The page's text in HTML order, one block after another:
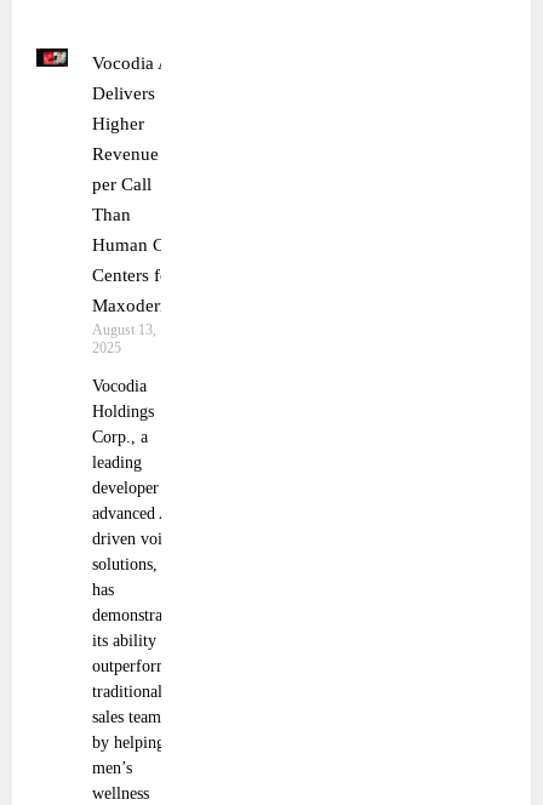
Vocodia AI
Delivers
Higher
Revenue
per Call
Than
Human Call
Centers for
Maxoderm
August 13,
2025
Vocodia
Holdings
Corp., a
leading
developer of
advanced AI-
driven voice
solutions,
has
demonstrated
its ability to
outperform
traditional
sales teams
by helping
men’s
wellness